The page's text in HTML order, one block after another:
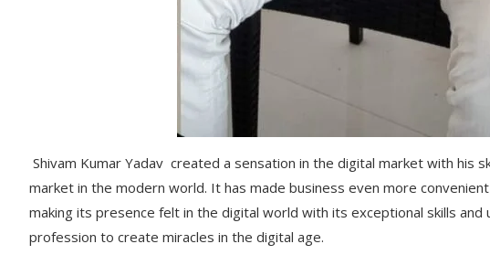
Shivam Kumar Yadav created a sensation in the digital market with his
market in the modern world. It has made business even more
making its presence felt in the digital world with its exceptional skills
profession to create miracles in the digital age.